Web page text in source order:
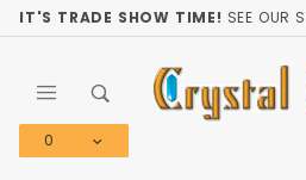
IT'S TRADE SHOW TIME! SEE OUR
0